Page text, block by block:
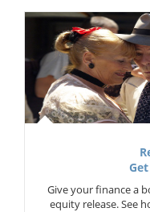
Give your finance a
equity release. See